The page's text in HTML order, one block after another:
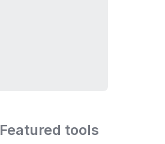
Featured tools